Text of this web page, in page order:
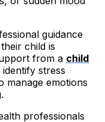
guidance
child is
from a child
stress
manage emotions
professionals